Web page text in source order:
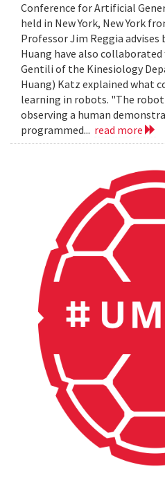
Conference for Artificial
held in New York, New York
Professor Jim Reggia
Huang have also
Gentili of the Kinesiology
Huang) Katz explained what
learning in robots. "The
observing a human
programmed... read more